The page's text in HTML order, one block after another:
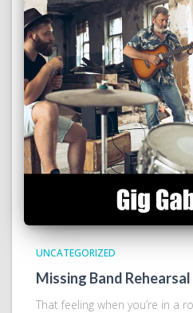
UNCATEGORIZED
Missing Band
That feeling when you’re in a